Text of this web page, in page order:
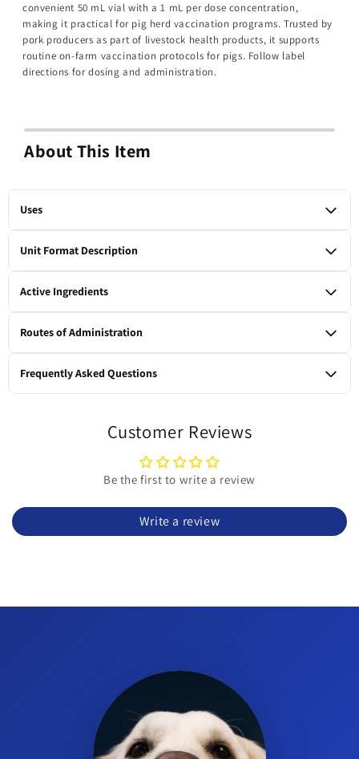
convenient 50 mL vial with a 1 mL per dose concentration,
making it practical for pig herd vaccination programs. Trusted by
pork producers as part of livestock health products, it supports
routine on-farm vaccination protocols for pigs. Follow label
directions for dosing and administration.
About This Item
Uses
Vaccine for swine containing Mycoplasma hyopneumoniae
Unit Format Description
Active Ingredients
Mycoplasma hyopneumoniae (bacterin).
Routes of Administration
Intramuscular
Frequently Asked Questions
It is a Mycoplasma hyopneumoniae bacterin vaccine for swine,
supplied as an intramuscular suspension.
Which animals can receive this product?
How is Ingelvac MycoFlex administered?
The vial is 50 mL and, at 1 mL per dose, provides up to 50 doses
when used as directed.
Customer Reviews
Be the first to write a review
Write a review